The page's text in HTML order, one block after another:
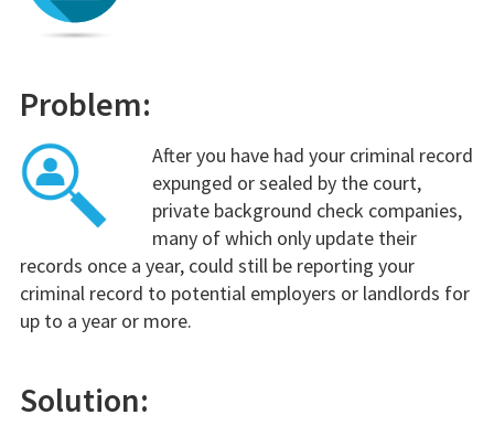
Problem:
After you have had your criminal record
expunged or sealed by the court,
private background check companies,
many of which only update their
records once a year, could still be reporting your
criminal record to potential employers or landlords for
up to a year or more.
Solution: